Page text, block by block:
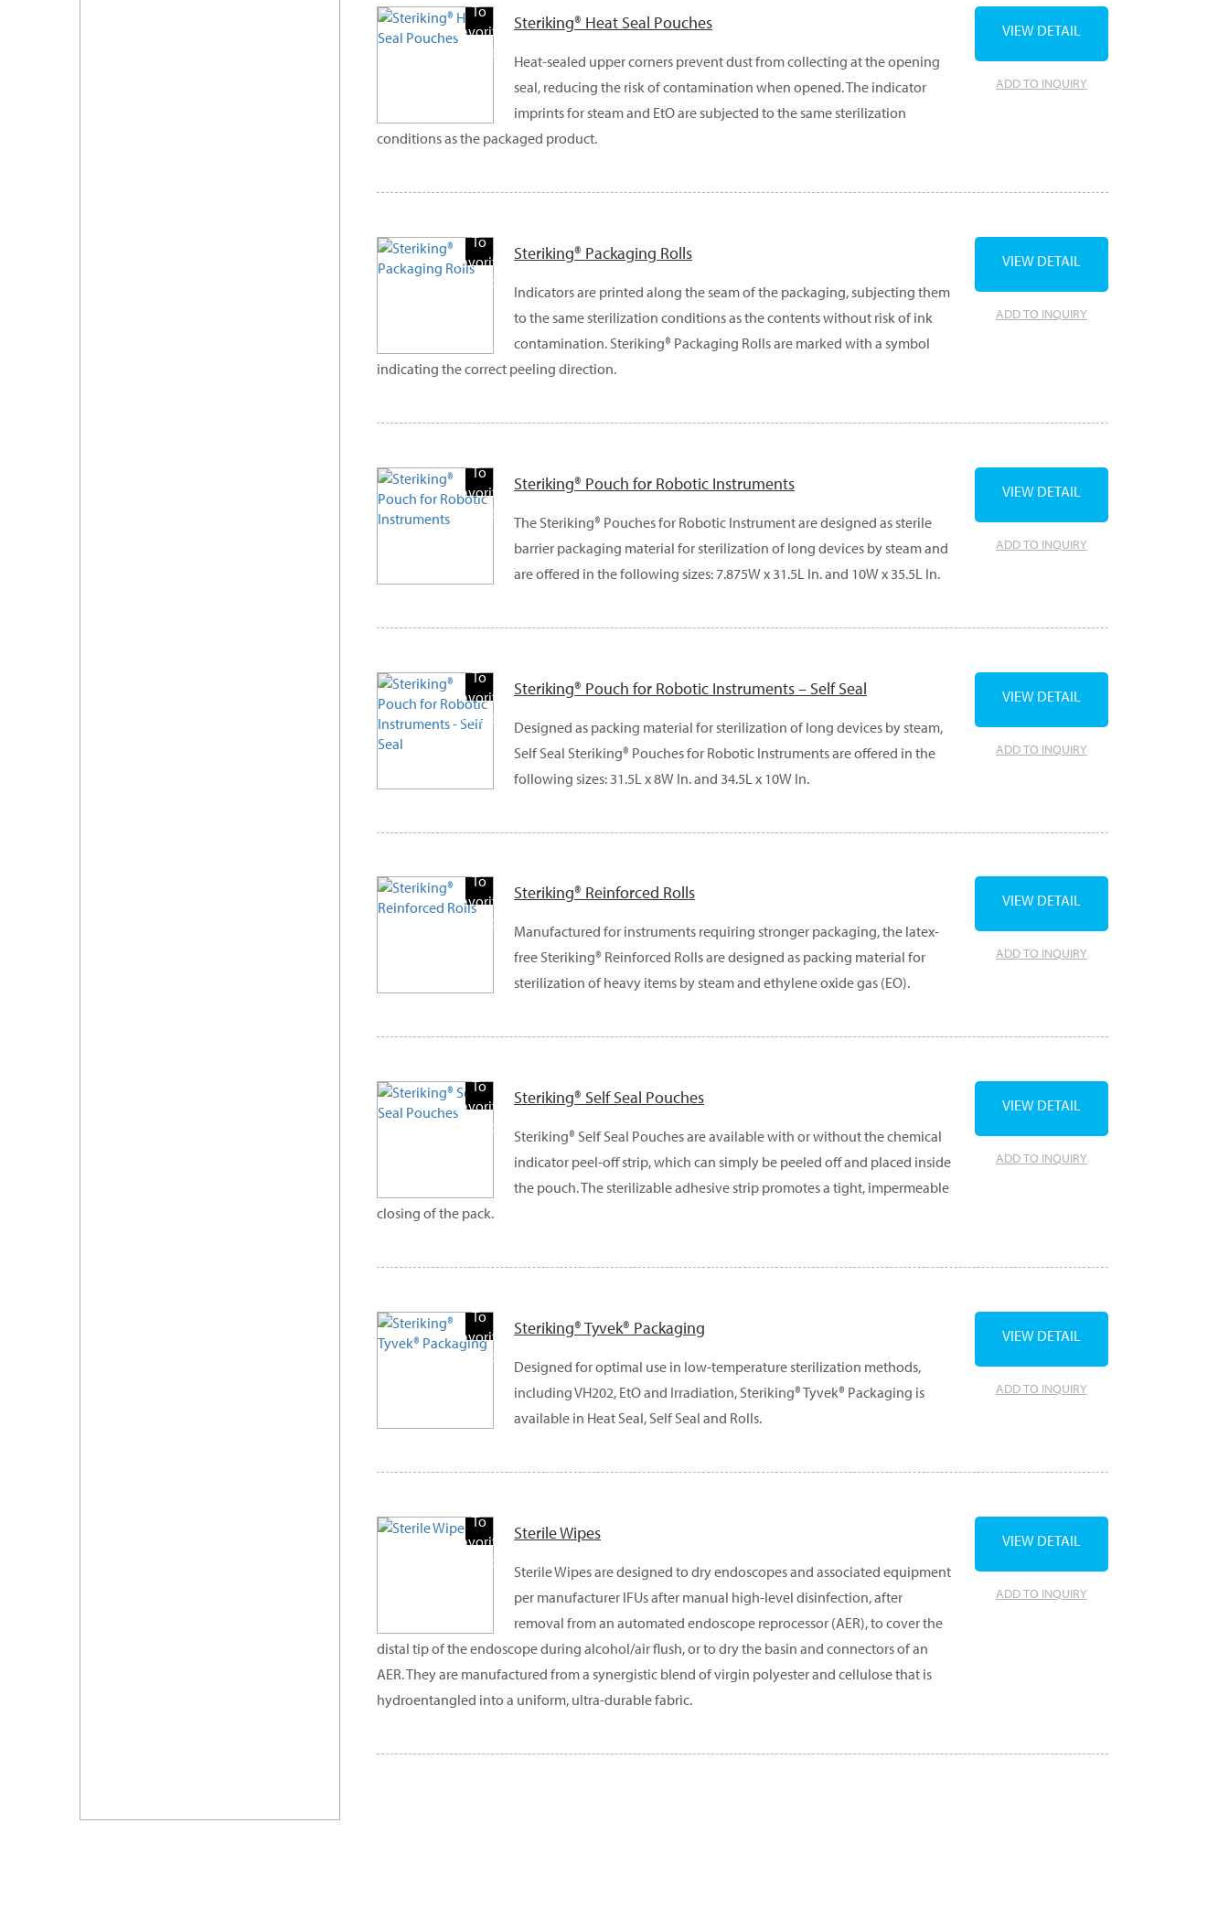
To
Favorite
Products
Steriking® Heat Seal Pouches
Heat-sealed upper corners prevent dust from collecting at the opening
seal, reducing the risk of contamination when opened. The indicator
imprints for steam and EtO are subjected to the same sterilization
conditions as the packaged product.
ADD TO INQUIRY
VIEW DETAIL
To
Favorite
Products
Steriking® Packaging Rolls
Indicators are printed along the seam of the packaging, subjecting them
to the same sterilization conditions as the contents without risk of ink
contamination. Steriking® Packaging Rolls are marked with a symbol
indicating the correct peeling direction.
ADD TO INQUIRY
VIEW DETAIL
To
Favorite
Products
Steriking® Pouch for Robotic Instruments
The Steriking® Pouches for Robotic Instrument are designed as sterile
barrier packaging material for sterilization of long devices by steam and
are offered in the following sizes: 7.875W x 31.5L In. and 10W x 35.5L In.
ADD TO INQUIRY
VIEW DETAIL
To
Favorite
Products
Steriking® Pouch for Robotic Instruments – Self Seal
Designed as packing material for sterilization of long devices by steam,
Self Seal Steriking® Pouches for Robotic Instruments are offered in the
following sizes: 31.5L x 8W In. and 34.5L x 10W In.
ADD TO INQUIRY
VIEW DETAIL
To
Favorite
Products
Steriking® Reinforced Rolls
Manufactured for instruments requiring stronger packaging, the latex-
free Steriking® Reinforced Rolls are designed as packing material for
sterilization of heavy items by steam and ethylene oxide gas (EO).
ADD TO INQUIRY
VIEW DETAIL
To
Favorite
Products
Steriking® Self Seal Pouches
Steriking® Self Seal Pouches are available with or without the chemical
indicator peel-off strip, which can simply be peeled off and placed inside
the pouch. The sterilizable adhesive strip promotes a tight, impermeable
closing of the pack.
ADD TO INQUIRY
VIEW DETAIL
To
Favorite
Products
Steriking® Tyvek® Packaging
Designed for optimal use in low-temperature sterilization methods,
including VH202, EtO and Irradiation, Steriking® Tyvek® Packaging is
available in Heat Seal, Self Seal and Rolls.
ADD TO INQUIRY
VIEW DETAIL
To
Favorite
Products
Sterile Wipes
Sterile Wipes are designed to dry endoscopes and associated equipment
per manufacturer IFUs after manual high-level disinfection, after
removal from an automated endoscope reprocessor (AER), to cover the
distal tip of the endoscope during alcohol/air flush, or to dry the basin and connectors of an
AER. They are manufactured from a synergistic blend of virgin polyester and cellulose that is
hydroentangled into a uniform, ultra-durable fabric.
ADD TO INQUIRY
VIEW DETAIL